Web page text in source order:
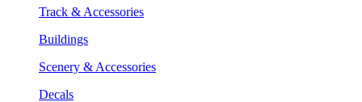
Track & Accessories
Buildings
Scenery & Accessories
Decals